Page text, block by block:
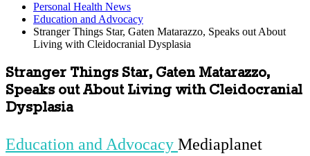
Personal Health News
Education and Advocacy
Stranger Things Star, Gaten Matarazzo, Speaks out About
Living with Cleidocranial Dysplasia
Stranger Things Star, Gaten Matarazzo,
Speaks out About Living with Cleidocranial
Dysplasia
Education and Advocacy Mediaplanet